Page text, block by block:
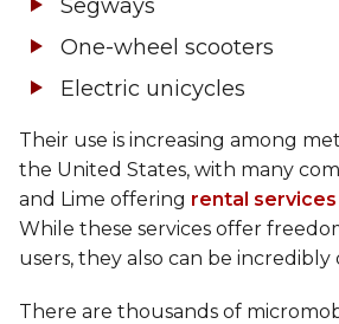
Segways
One-wheel scooters
Electric unicycles
Their use is increasing among
the United States, with many
and Lime offering rental services
While these services offer
users, they also can be incredibly
There are thousands of